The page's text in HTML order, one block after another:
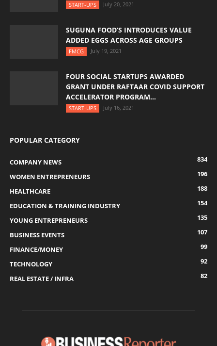
START-UPS July 20, 2021
SUGUNA FOOD’S INTRODUCES VALUE
ADDED EGGS ACROSS AGE GROUPS
FMCG July 19, 2021
FOUR SOCIAL STARTUPS AWARDED
GRANT UNDER RAFTAAR COVID SUPPORT
ACCELERATOR PROGRAM...
START-UPS July 16, 2021
POPULAR CATEGORY
COMPANY NEWS
834
WOMEN ENTREPRENEURS
196
HEALTHCARE
188
EDUCATION & TRAINING INDUSTRY
154
YOUNG ENTREPRENEURS
135
BUSINESS EVENTS
107
FINANCE/MONEY
99
TECHNOLOGY
92
REAL ESTATE / INFRA
82